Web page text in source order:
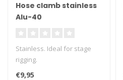
Hose clamb stainless
Alu-40
Stainless. Ideal for stage
rigging.
€9,95